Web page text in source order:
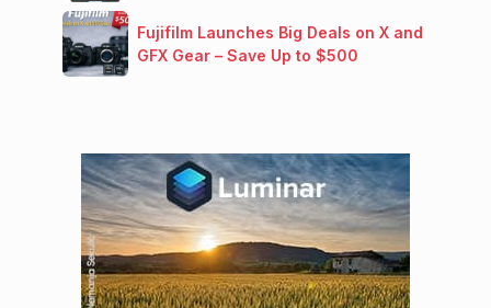
Fujifilm Launches Big Deals on X and
GFX Gear – Save Up to $500